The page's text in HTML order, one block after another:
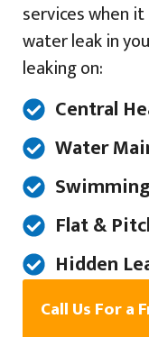
services when
water leak in
leaking on:
Central
Water
Flat &
Hidden
Call Us For a